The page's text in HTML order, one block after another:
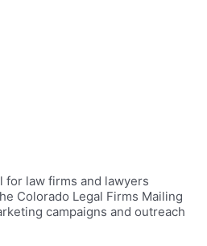
for law firms and lawyers
Colorado Legal Firms Mailing
campaigns and outreach